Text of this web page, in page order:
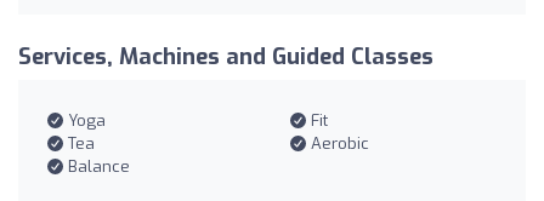
Services, Machines and Guided Classes
Yoga
Fit
Tea
Aerobic
Balance